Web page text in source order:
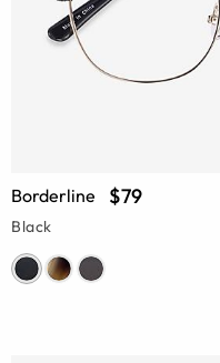
Borderline $79
Black